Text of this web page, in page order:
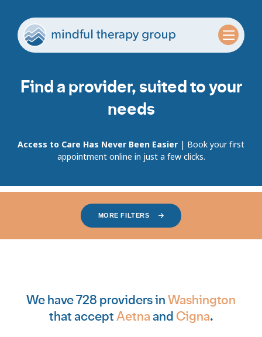
Find a provider, suited to your
needs
Access to Care Has Never Been Easier | Book your first
appointment online in just a few clicks.
MORE FILTERS
We have 728 providers inWashington
that acceptAetna and Cigna.